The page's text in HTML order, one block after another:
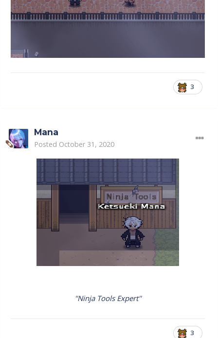
3
Mana
Posted October 31, 2020
''Ninja Tools Expert''
3